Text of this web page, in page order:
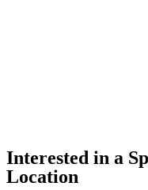
Interested in a
Location